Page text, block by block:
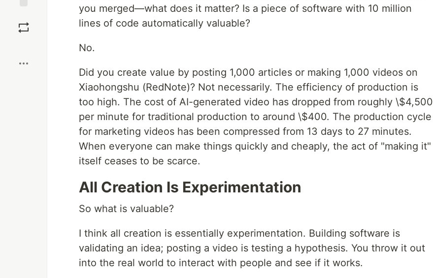
you merged—what does it matter? Is a piece of software with 10 million
lines of code automatically valuable?
No.
Did you create value by posting 1,000 articles or making 1,000 videos on
Xiaohongshu (RedNote)? Not necessarily. The efficiency of production is
too high. The cost of AI-generated video has dropped from roughly \$4,500
per minute for traditional production to around \$400. The production cycle
for marketing videos has been compressed from 13 days to 27 minutes.
When everyone can make things quickly and cheaply, the act of "making it"
itself ceases to be scarce.
All Creation Is Experimentation
So what is valuable?
I think all creation is essentially experimentation. Building software is
validating an idea; posting a video is testing a hypothesis. You throw it out
into the real world to interact with people and see if it works.